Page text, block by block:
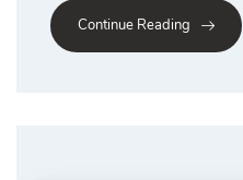
Continue Reading